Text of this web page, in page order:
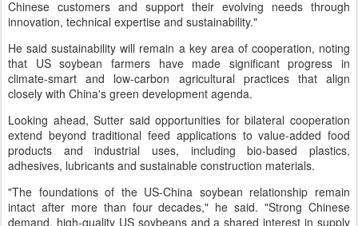
Chinese customers and support their evolving needs through
innovation, technical expertise and sustainability."
He said sustainability will remain a key area of cooperation, noting
that US soybean farmers have made significant progress in
climate-smart and low-carbon agricultural practices that align
closely with China's green development agenda.
Looking ahead, Sutter said opportunities for bilateral cooperation
extend beyond traditional feed applications to value-added food
products and industrial uses, including bio-based plastics,
adhesives, lubricants and sustainable construction materials.
"The foundations of the US-China soybean relationship remain
intact after more than four decades," he said. "Strong Chinese
demand, high-quality US soybeans and a shared interest in supply